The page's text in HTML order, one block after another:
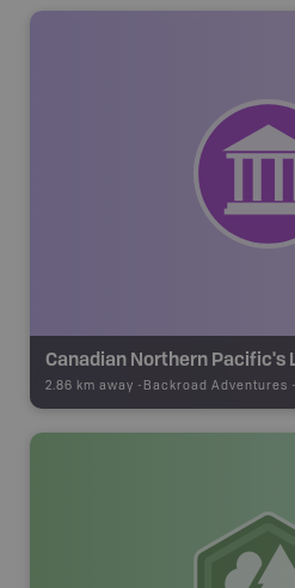
2.86 km away - Backroad Adventures -